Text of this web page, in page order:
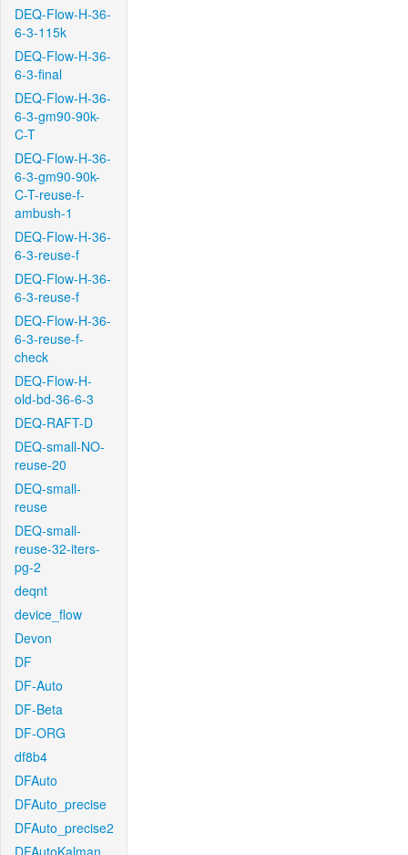
DEQ-Flow-H-36-
6-3-115k
DEQ-Flow-H-36-
6-3-final
DEQ-Flow-H-36-
6-3-gm90-90k-
C-T
DEQ-Flow-H-36-
6-3-gm90-90k-
C-T-reuse-f-
ambush-1
DEQ-Flow-H-36-
6-3-reuse-f
DEQ-Flow-H-36-
6-3-reuse-f
DEQ-Flow-H-36-
6-3-reuse-f-
check
DEQ-Flow-H-
old-bd-36-6-3
DEQ-RAFT-D
DEQ-small-NO-
reuse-20
DEQ-small-
reuse
DEQ-small-
reuse-32-iters-
pg-2
deqnt
device_flow
Devon
DF
DF-Auto
DF-Beta
DF-ORG
df8b4
DFAuto
DFAuto_precise
DFAuto_precise2
DFAutoKalman